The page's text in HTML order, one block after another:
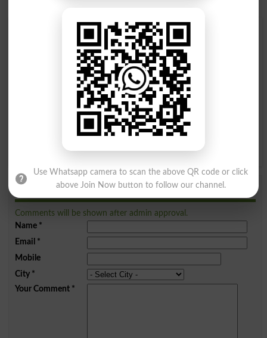
Find Your Words In English By Alphabets
C D E F
K L M N
S T U V
Add a Comment Grumble
Comments will be shown after admin approval.
Name*
Email *
Mobile
City*
Your Comment*
Use Whatsapp camera to scan the above QR code or click
above Join Now button to follow our channel.